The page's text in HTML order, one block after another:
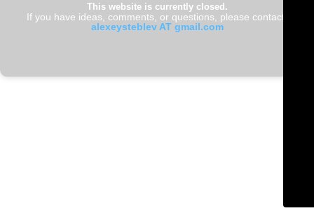
This website is currently closed.
If you have ideas, comments, or questions, please contact:
alexeysteblev AT gmail.com